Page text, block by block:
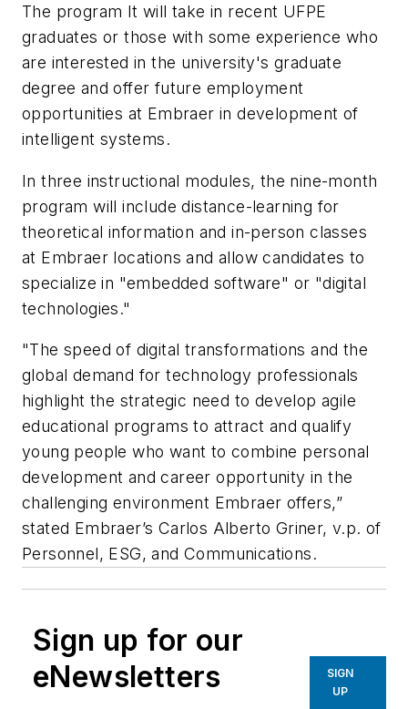
The program It will take in recent UFPE
graduates or those with some experience who
are interested in the university's graduate
degree and offer future employment
opportunities at Embraer in development of
intelligent systems.
In three instructional modules, the nine-month
program will include distance-learning for
theoretical information and in-person classes
at Embraer locations and allow candidates to
specialize in "embedded software" or "digital
technologies."
"The speed of digital transformations and the
global demand for technology professionals
highlight the strategic need to develop agile
educational programs to attract and qualify
young people who want to combine personal
development and career opportunity in the
challenging environment Embraer offers,”
stated Embraer’s Carlos Alberto Griner, v.p. of
Personnel, ESG, and Communications.
Sign up for our
eNewsletters
SIGN
UP